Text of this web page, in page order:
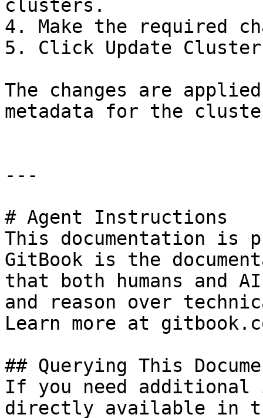
clusters.
4. Make the required
5. Click Update
The changes are
metadata for the
---
# Agent Instructions
This documentation is
GitBook is the
that both humans and
and reason over
Learn more at
## Querying This
If you need
directly available in